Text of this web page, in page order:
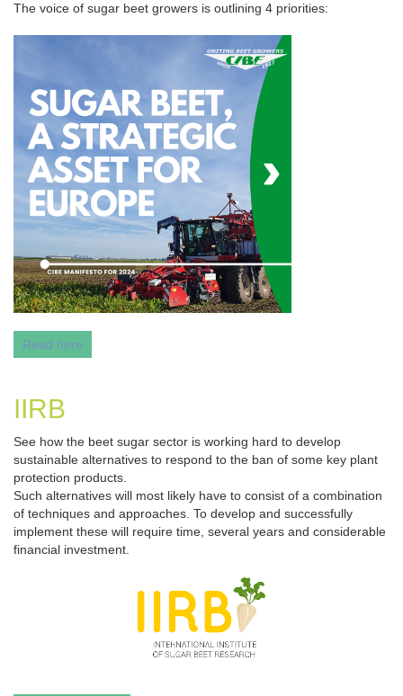
The voice of sugar beet growers is outlining 4 priorities:
Read here
IIRB
See how the beet sugar sector is working hard to develop
sustainable alternatives to respond to the ban of some key plant
protection products.
Such alternatives will most likely have to consist of a combination
of techniques and approaches. To develop and successfully
implement these will require time, several years and considerable
financial investment.